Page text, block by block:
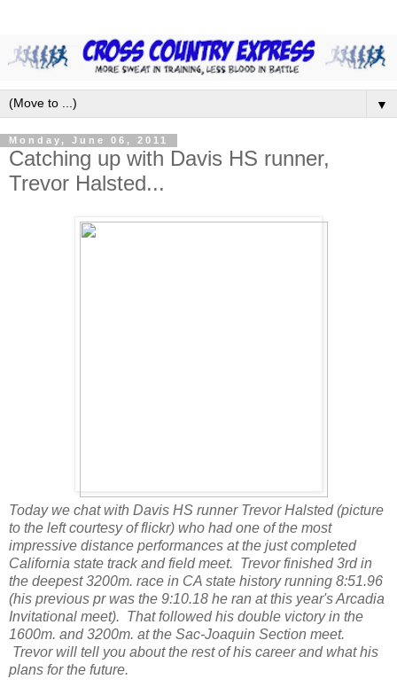
▼
Monday, June 06, 2011
Catching up with Davis HS runner,
Trevor Halsted...
Today we chat with Davis HS runner Trevor Halsted (picture
to the left courtesy of flickr) who had one of the most
impressive distance performances at the just completed
California state track and field meet. Trevor finished 3rd in
the deepest 3200m. race in CA state history running 8:51.96
(his previous pr was the 9:10.18 he ran at this year's Arcadia
Invitational meet). That followed his double victory in the
1600m. and 3200m. at the Sac-Joaquin Section meet.
Trevor will tell you about the rest of his career and what his
plans for the future.